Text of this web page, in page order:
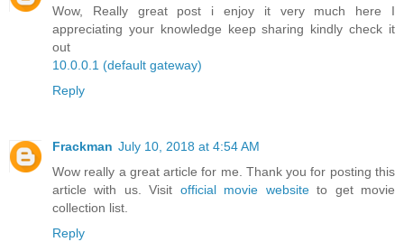
Wow, Really great post i enjoy it very much here I
appreciating your knowledge keep sharing kindly check it
out
10.0.0.1 (default gateway)
Reply
Frackman July 10, 2018 at 4:54 AM
Wow really a great article for me. Thank you for posting this
article with us. Visit official movie websiteto get movie
collection list.
Reply